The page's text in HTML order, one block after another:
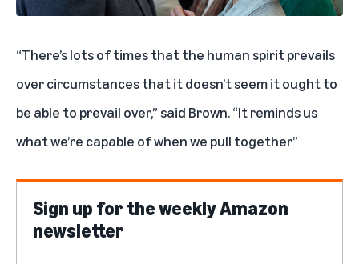
“There’s lots of times that the human spirit prevails
over circumstances that it doesn’t seem it ought to
be able to prevail over,” said Brown. “It reminds us
what we’re capable of when we pull together”
Sign up for the weekly Amazon
newsletter